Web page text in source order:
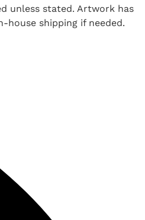
unless stated. Artwork has
house shipping if needed.